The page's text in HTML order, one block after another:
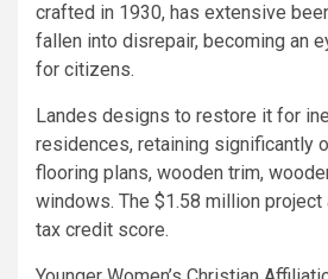
crafted in 1930, has extensive
fallen into disrepair, becoming an
for citizens.
Landes designs to restore it for
residences, retaining significantly
flooring plans, wooden trim,
windows. The $1.58 million project
tax credit score.